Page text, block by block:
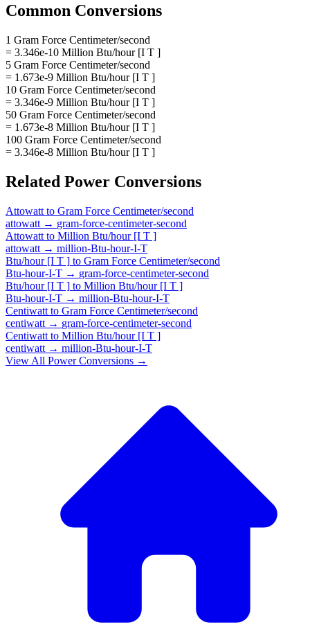
Common Conversions
1 Gram Force Centimeter/second
= 3.346e-10 Million Btu/hour [I T ]
5 Gram Force Centimeter/second
= 1.673e-9 Million Btu/hour [I T ]
10 Gram Force Centimeter/second
= 3.346e-9 Million Btu/hour [I T ]
50 Gram Force Centimeter/second
= 1.673e-8 Million Btu/hour [I T ]
100 Gram Force Centimeter/second
= 3.346e-8 Million Btu/hour [I T ]
Related Power Conversions
Attowatt to Gram Force Centimeter/second
attowatt → gram-force-centimeter-second
Attowatt to Million Btu/hour [I T ]
attowatt → million-Btu-hour-I-T
Btu/hour [I T ] to Gram Force Centimeter/second
Btu-hour-I-T → gram-force-centimeter-second
Btu/hour [I T ] to Million Btu/hour [I T ]
Btu-hour-I-T → million-Btu-hour-I-T
Centiwatt to Gram Force Centimeter/second
centiwatt → gram-force-centimeter-second
Centiwatt to Million Btu/hour [I T ]
centiwatt → million-Btu-hour-I-T
View All PowerConversions →